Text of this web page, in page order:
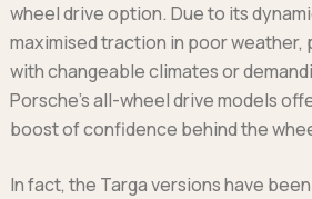
Isuzu
KGM
Maxus
Toyota
wheel drive option. Due to its
maximised traction in poor weather,
with changeable climates or
Porsche’s all-wheel drive models
boost of confidence behind the
In fact, the Targa versions have